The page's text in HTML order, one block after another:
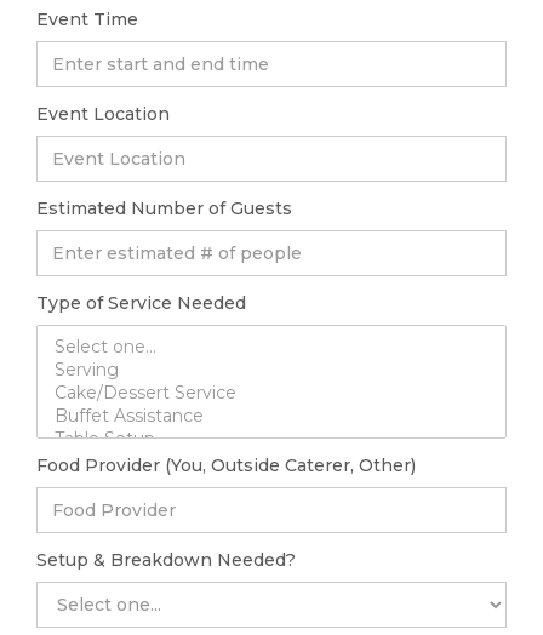
Event Time
Event Location
Estimated Number of Guests
Type of Service Needed
Food Provider (You, Outside Caterer, Other)
Setup & Breakdown Needed?